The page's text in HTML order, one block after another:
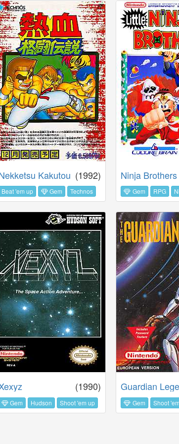
(1992)
Kakutou
Beat 'em up Gem Technos
Ninja Brothers
Gem RPG
(1990)
Gem Hudson Shoot 'em up
Guardian
Gem Shoot